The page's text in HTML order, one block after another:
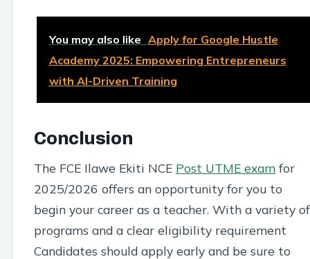
You may also like Apply for Google Hustle
Academy 2025: Empowering Entrepreneurs
with AI-Driven Training
Conclusion
The FCE Ilawe Ekiti NCE Post UTME exam for
2025/2026 offers an opportunity for you to
begin your career as a teacher. With a variety of
programs and a clear eligibility requirement
Candidates should apply early and be sure to